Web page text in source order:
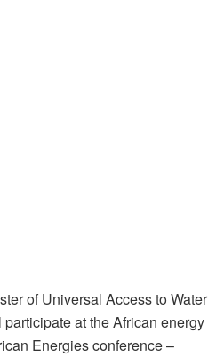
of Universal Access to Water
at the African energy
Energies conference –